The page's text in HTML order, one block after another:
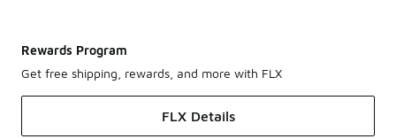
Rewards Program
Get free shipping, rewards, and more with FLX
FLX Details